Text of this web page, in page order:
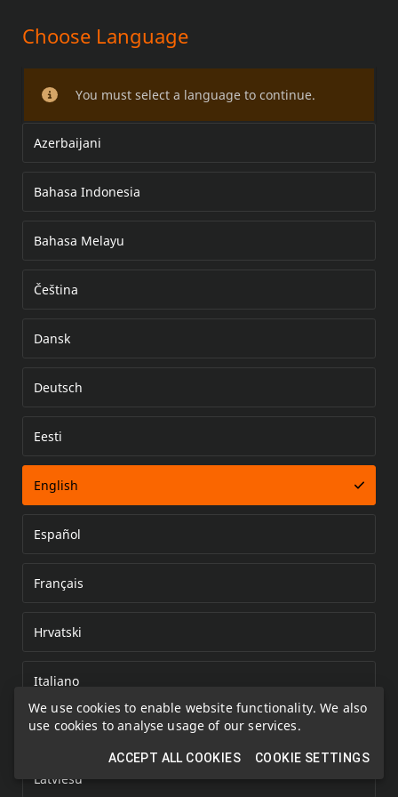
We use cookies to enable website functionality. We also
use cookies to analyse usage of our services.
ACCEPT ALL COOKIES COOKIE SETTINGS
REAR BRAKE PAD KIT
Choose Language
You must select a language to continue.
Azerbaijani
Bahasa Indonesia
Bahasa Melayu
Čeština
Dansk
Deutsch
Eesti
English
Español
Français
Hrvatski
Italiano
Kazakh
Latviešu